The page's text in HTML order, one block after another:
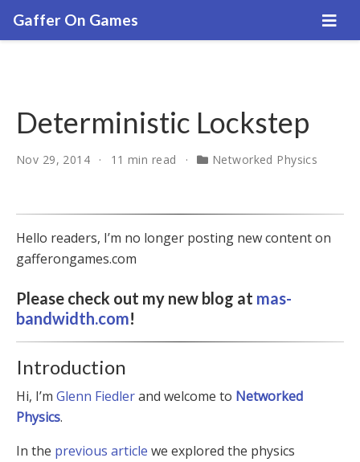
Gaffer On Games
Deterministic Lockstep
Nov 29, 2014 11 min read Networked Physics
Hello readers, I’m no longer posting new content on
gafferongames.com
Please check out my new blog at mas-
bandwidth.com!
Introduction
Hi, I’m Glenn Fiedlerand welcome to Networked
Physics.
In the previous article we explored the physics